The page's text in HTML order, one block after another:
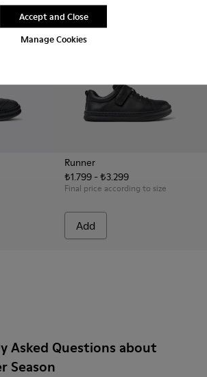
Manage Cookies
Accept and Close
Runner
₺1.799 - ₺3.299
Final price according to size
Add
Asked Questions about
Season